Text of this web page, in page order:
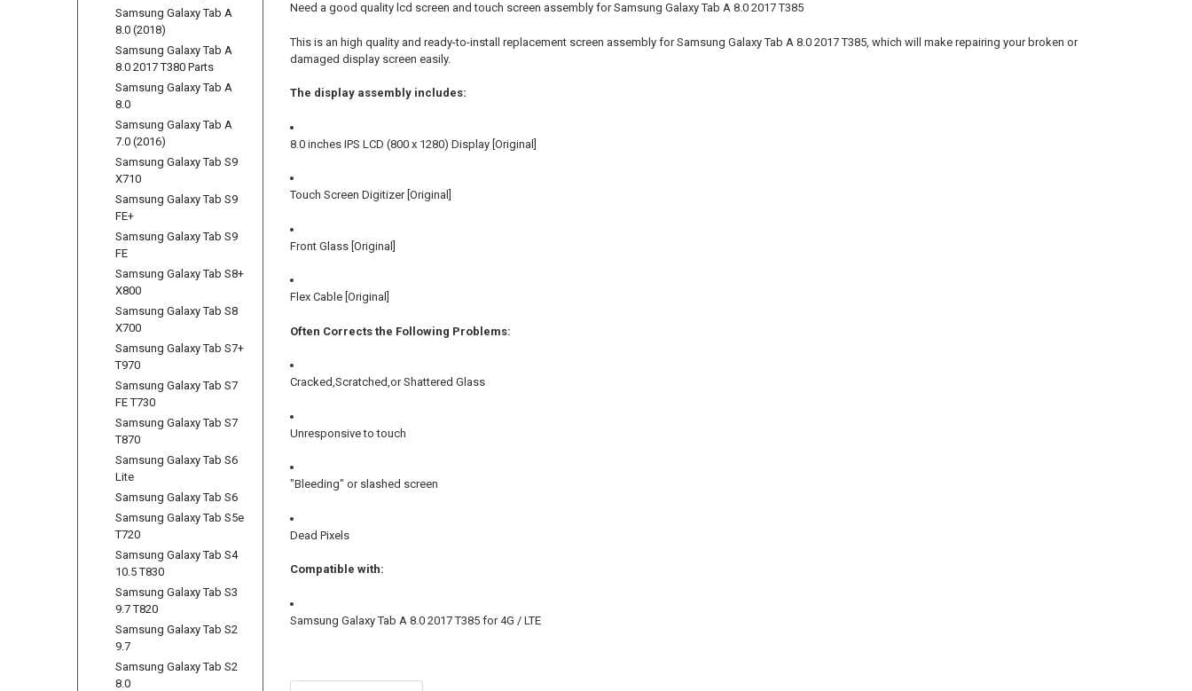
Samsung Galaxy Tab A
8.0 (2018)
Samsung Galaxy Tab A
8.0 2017 T380 Parts
Samsung Galaxy Tab A
8.0
Samsung Galaxy Tab A
7.0 (2016)
Samsung Galaxy Tab S9
X710
Samsung Galaxy Tab S9
FE+
Samsung Galaxy Tab S9
FE
Samsung Galaxy Tab S8+
X800
Samsung Galaxy Tab S8
X700
Samsung Galaxy Tab S7+
T970
Samsung Galaxy Tab S7
FE T730
Samsung Galaxy Tab S7
T870
Samsung Galaxy Tab S6
Lite
Samsung Galaxy Tab S6
Samsung Galaxy Tab S5e
T720
Samsung Galaxy Tab S4
10.5 T830
Samsung Galaxy Tab S3
9.7 T820
Samsung Galaxy Tab S2
9.7
Samsung Galaxy Tab S2
8.0
Need a good quality lcd screen and touch screen assembly for Samsung Galaxy Tab A 8.0 2017 T385
This is an high quality and ready-to-install replacement screen assembly for Samsung Galaxy Tab A 8.0 2017 T385, which will make repairing your broken or
damaged display screen easily.
The display assembly includes:
8.0 inches IPS LCD (800 x 1280) Display [Original]
Touch Screen Digitizer [Original]
Front Glass [Original]
Flex Cable [Original]
Often Corrects the Following Problems:
Cracked,Scratched,or Shattered Glass
Unresponsive to touch
"Bleeding" or slashed screen
Dead Pixels
Compatible with:
Samsung Galaxy Tab A 8.0 2017 T385 for 4G / LTE